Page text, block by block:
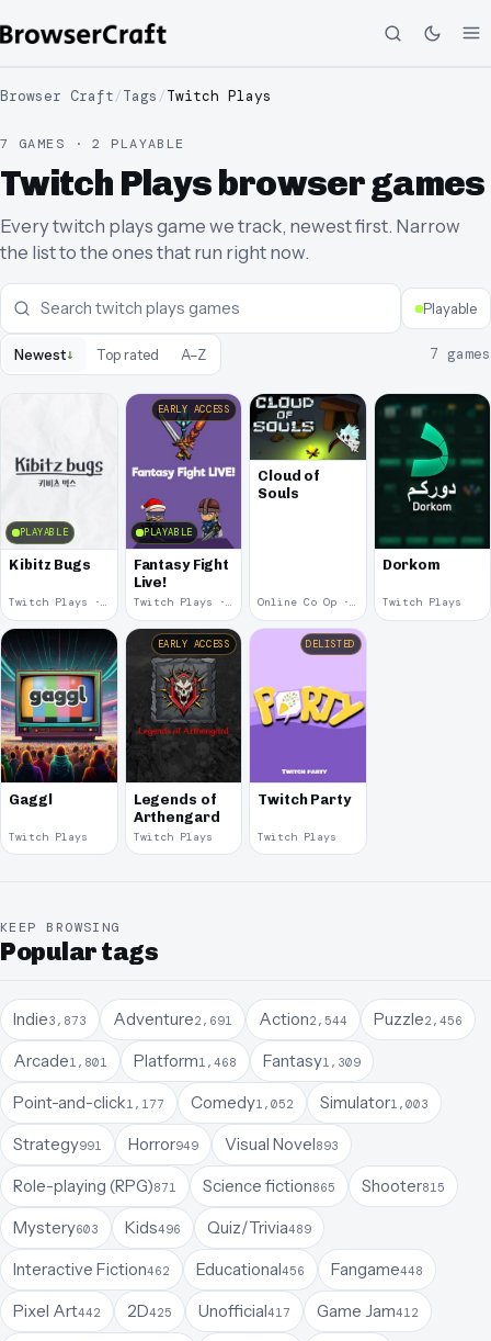
Browser Craft/Tags /Twitch Plays
7 GAMES · 2 PLAYABLE
Twitch Plays browser games
Every twitch plays game we track, newest first. Narrow
the list to the ones that run right now.
Playable
Newest↓ Top rated A–Z 7 games
PLAYABLE
Kibitz Bugs
Twitch Plays · 2023
PLAYABLE
EARLY ACCESS
Fantasy Fight
Live!
Twitch Plays · 2020
Cloud of
Souls
Online Co Op · 2015
Dorkom
Twitch Plays
Gaggl
Twitch Plays
EARLY ACCESS
Legends of
Arthengard
Twitch Plays
DELISTED
Twitch Party
Twitch Plays
KEEP BROWSING
Popular tags
Indie3,873 Adventure2,691 Action2,544 Puzzle2,456
Arcade1,801 Platform1,468 Fantasy1,309
Point-and-click1,177 Comedy1,052 Simulator1,003
Strategy991 Horror949 Visual Novel893
Role-playing (RPG)871 Science fiction865 Shooter815
Mystery603 Kids496 Quiz/Trivia489
Interactive Fiction462 Educational456 Fangame448
Pixel Art442 2D425 Unofficial417 Game Jam412